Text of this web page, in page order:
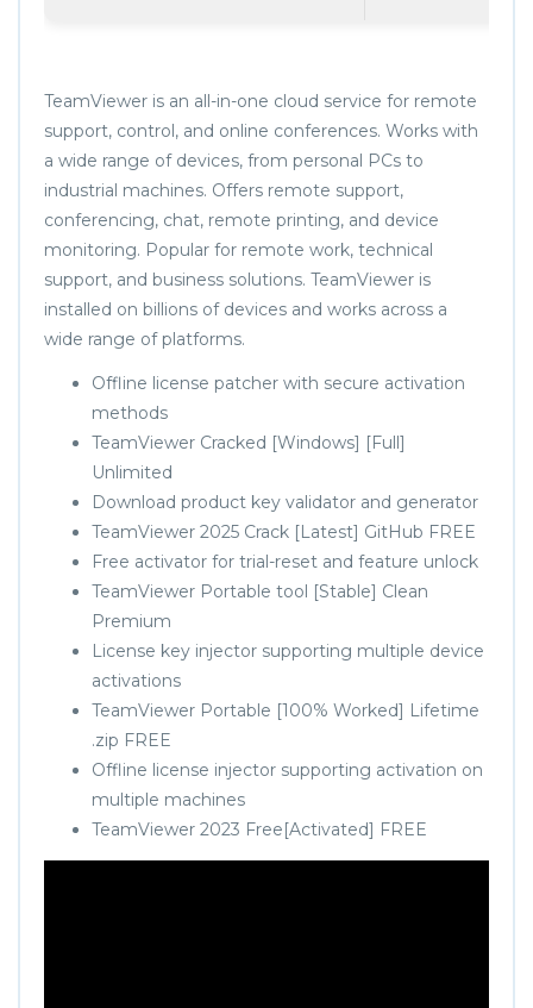
TeamViewer is an all-in-one cloud service for remote
support, control, and online conferences. Works with
a wide range of devices, from personal PCs to
industrial machines. Offers remote support,
conferencing, chat, remote printing, and device
monitoring. Popular for remote work, technical
support, and business solutions. TeamViewer is
installed on billions of devices and works across a
wide range of platforms.
Offline license patcher with secure activation
methods
TeamViewer Cracked [Windows] [Full]
Unlimited
Download product key validator and generator
TeamViewer 2025 Crack [Latest] GitHub FREE
Free activator for trial-reset and feature unlock
TeamViewer Portable tool [Stable] Clean
Premium
License key injector supporting multiple device
activations
TeamViewer Portable [100% Worked] Lifetime
.zip FREE
Offline license injector supporting activation on
multiple machines
TeamViewer 2023 Free[Activated] FREE